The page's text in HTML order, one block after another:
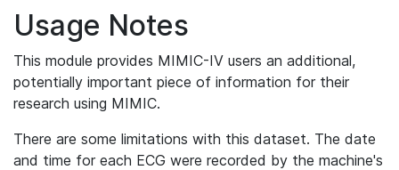
Usage Notes
This module provides MIMIC-IV users an additional,
potentially important piece of information for their
research using MIMIC.
There are some limitations with this dataset. The date
and time for each ECG were recorded by the machine's